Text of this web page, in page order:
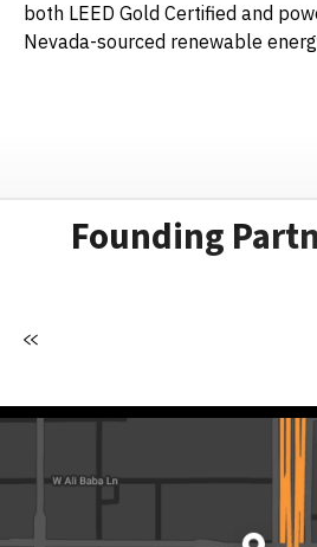
both LEED Gold Certified and
Nevada-sourced renewable
Founding